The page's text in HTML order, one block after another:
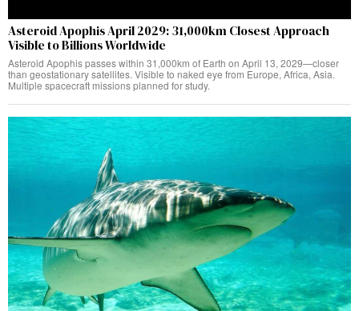
Asteroid Apophis April 2029: 31,000km Closest Approach
Visible to Billions Worldwide
Asteroid Apophis passes within 31,000km of Earth on April 13, 2029—closer
than geostationary satellites. Visible to naked eye from Europe, Africa, Asia.
Multiple spacecraft missions planned for study.